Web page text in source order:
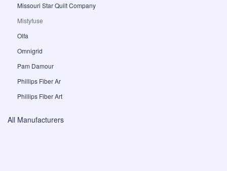
Missouri Star Quilt Company
Mistyfuse
Olfa
Omnigrid
Pam Damour
Phillips Fiber Ar
Phillips Fiber Art
All Manufacturers